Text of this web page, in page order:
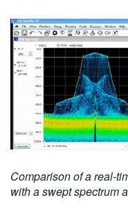
Comparison of a real-
with a swept spectrum